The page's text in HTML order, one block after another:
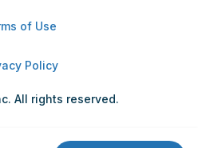
of Use
Policy
All rights reserved.